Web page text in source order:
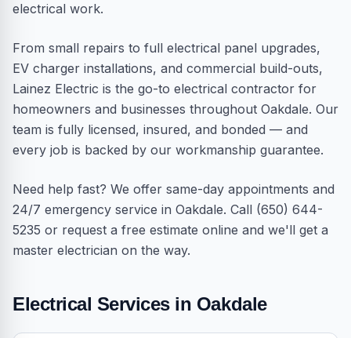
electrical work.
From small repairs to full electrical panel upgrades,
EV charger installations, and commercial build-outs,
Lainez Electric is the go-to electrical contractor for
homeowners and businesses throughout Oakdale. Our
team is fully licensed, insured, and bonded — and
every job is backed by our workmanship guarantee.
Need help fast? We offer same-day appointments and
24/7 emergency service in Oakdale. Call (650) 644-
5235 or request a free estimate online and we'll get a
master electrician on the way.
Electrical Services in Oakdale